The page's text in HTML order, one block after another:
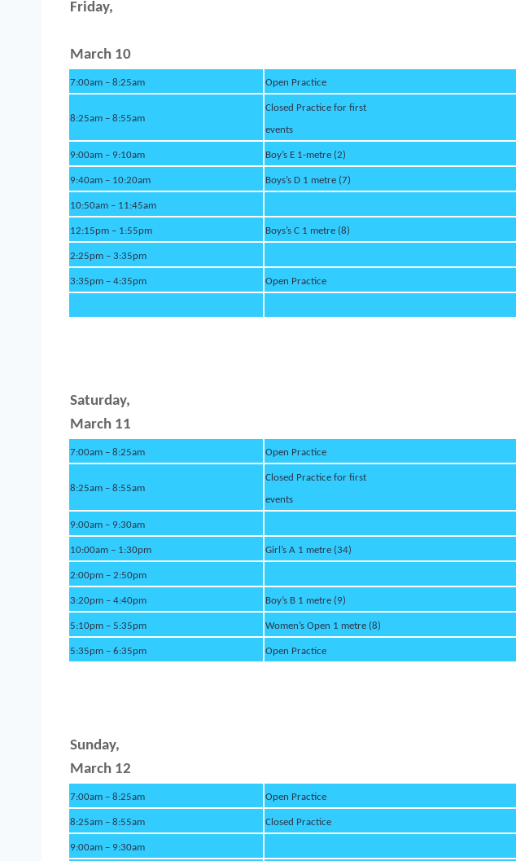
Friday,
March 10
7:00am – 8:25am Open Practice
8:25am – 8:55am
Closed Practice for first
events
9:00am – 9:10am Boy’s E 1-metre (2)
9:40am – 10:20am Boys’s D 1 metre (7)
10:50am – 11:45am
12:15pm – 1:55pm Boys’s C 1 metre (8)
2:25pm – 3:35pm
3:35pm – 4:35pm Open Practice
Saturday,
March 11
7:00am – 8:25am Open Practice
8:25am – 8:55am
Closed Practice for first
events
9:00am – 9:30am
10:00am – 1:30pm Girl’s A 1 metre (34)
2:00pm – 2:50pm
3:20pm – 4:40pm Boy’s B 1 metre (9)
5:10pm – 5:35pm Women’s Open 1 metre (8)
5:35pm – 6:35pm Open Practice
Sunday,
March 12
7:00am – 8:25am Open Practice
8:25am – 8:55am Closed Practice
9:00am – 9:30am